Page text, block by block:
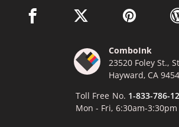
facebook link opens in a new window
twitter link opens in a
pinterest link
ComboInk
23520 Foley St.,
Hayward, CA
Toll Free No. 1-833-786-
Mon - Fri, 6:30am-3:30pm